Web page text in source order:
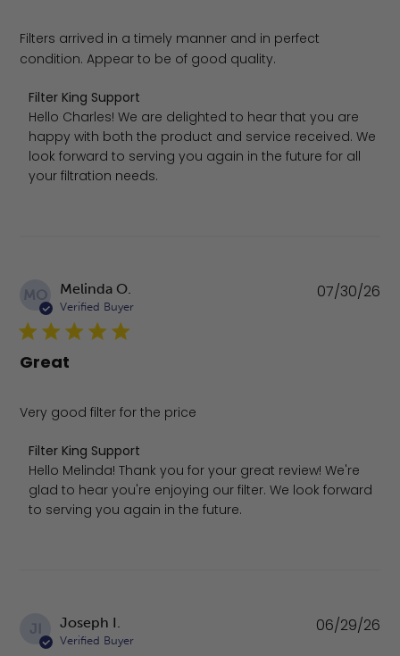
Filters arrived in a timely manner and in perfect
condition. Appear to be of good quality.
Comments by Store Owner on Review by Filter King
Filter King Support
Hello Charles! We are delighted to hear that you are
happy with both the product and service received. We
look forward to serving you again in the future for all
your filtration needs.
MO Melinda O.
Verified Buyer
Great
Very good filter for the price
Comments by Store Owner on Review by Filter King
Filter King Support
Hello Melinda! Thank you for your great review! We're
glad to hear you're enjoying our filter. We look forward
to serving you again in the future.
07/30/26
JI Joseph I.
Verified Buyer
06/29/26